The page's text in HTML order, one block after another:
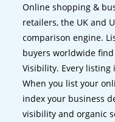
Online shopping &
retailers, the UK and
comparison engine.
buyers worldwide
Visibility. Every listing
When you list your
index your business
visibility and organic